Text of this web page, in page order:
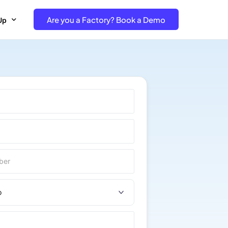
Free Trial – Factory
Are you a Factory? Book a Demo